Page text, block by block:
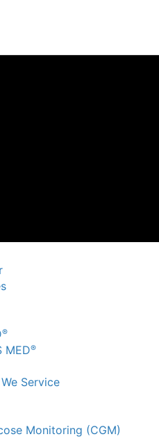
®
MED®
Service
Monitoring (CGM)